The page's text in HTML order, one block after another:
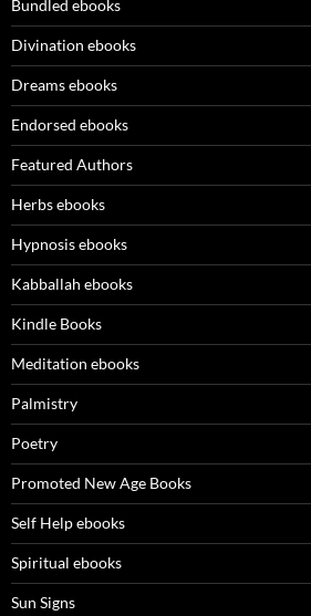
Bundled ebooks
Divination ebooks
Dreams ebooks
Endorsed ebooks
Featured Authors
Herbs ebooks
Hypnosis ebooks
Kabballah ebooks
Kindle Books
Meditation ebooks
Palmistry
Poetry
Promoted New Age Books
Self Help ebooks
Spiritual ebooks
Sun Signs